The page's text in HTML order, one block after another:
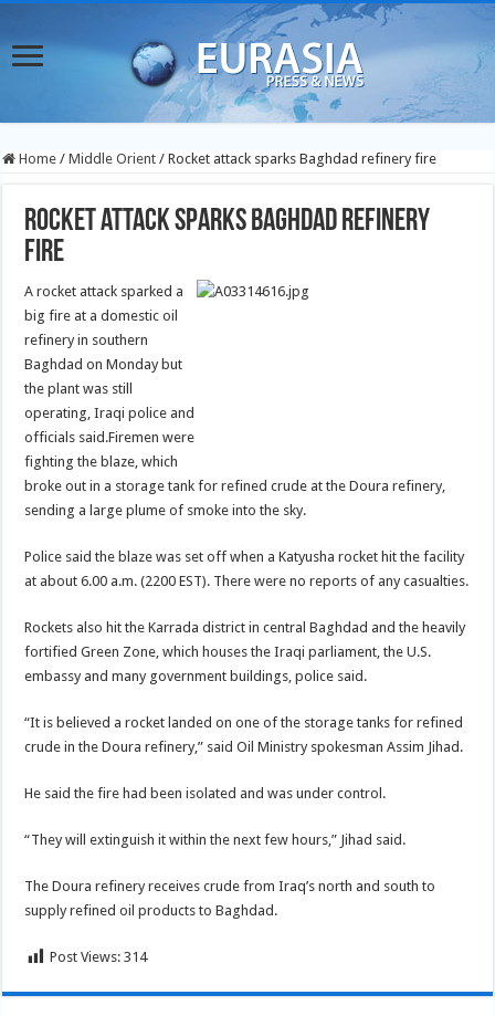
Home / Middle Orient / Rocket attack sparks Baghdad refinery fire
Rocket attack sparks Baghdad refinery
fire
A rocket attack sparked a
big fire at a domestic oil
refinery in southern
Baghdad on Monday but
the plant was still
operating, Iraqi police and
officials said.Firemen were
fighting the blaze, which
broke out in a storage tank for refined crude at the Doura refinery,
sending a large plume of smoke into the sky.
Police said the blaze was set off when a Katyusha rocket hit the facility
at about 6.00 a.m. (2200 EST). There were no reports of any casualties.
Rockets also hit the Karrada district in central Baghdad and the heavily
fortified Green Zone, which houses the Iraqi parliament, the U.S.
embassy and many government buildings, police said.
“It is believed a rocket landed on one of the storage tanks for refined
crude in the Doura refinery,” said Oil Ministry spokesman Assim Jihad.
He said the fire had been isolated and was under control.
“They will extinguish it within the next few hours,” Jihad said.
The Doura refinery receives crude from Iraq’s north and south to
supply refined oil products to Baghdad.
Post Views: 314